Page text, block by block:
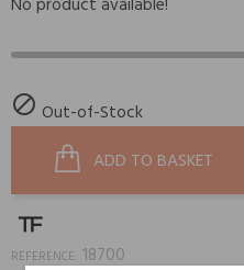
No product available!
 Out-of-Stock
ADD TO BASKET
REFERENCE: 18700